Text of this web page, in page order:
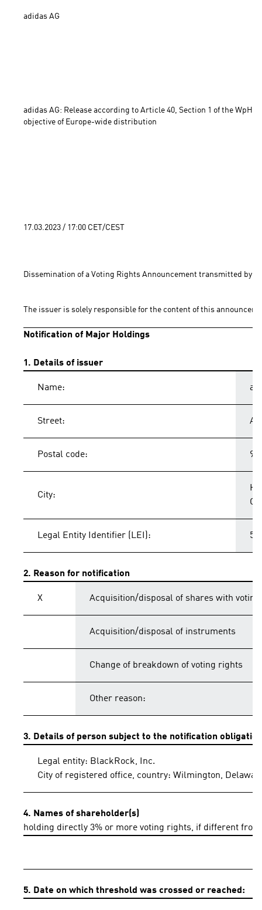
adidas AG
adidas AG: Release according to Article 40, Section 1 of the
objective of Europe-wide distribution
17.03.2023 / 17:00 CET/CEST
Dissemination of a Voting Rights Announcement transmitted by
The issuer is solely responsible for the content of this
Notification of Major Holdings
1. Details of issuer
Name:
Street:
Postal code:
City:
Legal Entity Identifier (LEI):
2. Reason for notification
X Acquisition/disposal of shares with
Acquisition/disposal of instruments
Change of breakdown of voting rights
Other reason:
3. Details of person subject to the notification obligation
Legal entity: BlackRock, Inc.
City of registered office, country: Wilmington,
4. Names of shareholder(s)
holding directly 3% or more voting rights, if different from
5. Date on which threshold was crossed or reached: